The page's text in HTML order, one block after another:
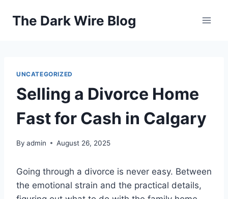
The Dark Wire Blog
UNCATEGORIZED
Selling a Divorce Home
Fast for Cash in Calgary
By admin August 26, 2025
Going through a divorce is never easy. Between
the emotional strain and the practical details,